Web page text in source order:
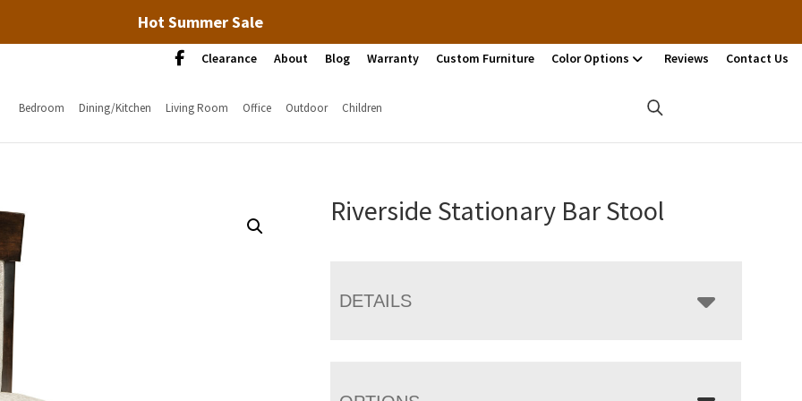
Hot Summer Sale
Clearance About Blog Warranty Custom Furniture Color Options Reviews Contact Us
Bedroom Dining/Kitchen Living Room Office Outdoor Children
Riverside Stationary Bar Stool
DETAILS